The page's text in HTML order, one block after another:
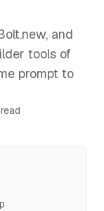
and
tools of
prompt to